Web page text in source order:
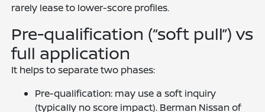
rarely lease to lower-score profiles.
Pre-qualification (“soft pull”) vs
full application
It helps to separate two phases:
Pre-qualification: may use a soft inquiry
(typically no score impact). Berman Nissan of